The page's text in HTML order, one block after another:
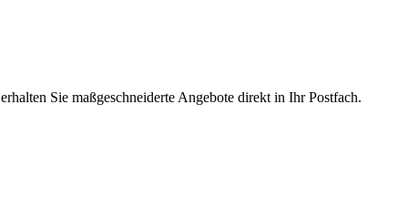
Sie maßgeschneiderte Angebote direkt in Ihr Postfach.